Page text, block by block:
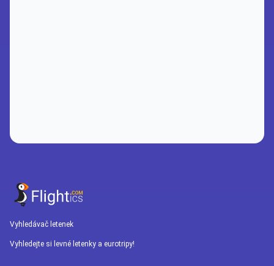
Vyhledávač letenek
Vyhledejte si levné letenky a eurotripy!